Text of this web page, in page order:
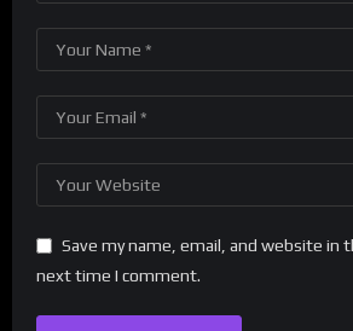
Save my name, email, and website in
next time I comment.